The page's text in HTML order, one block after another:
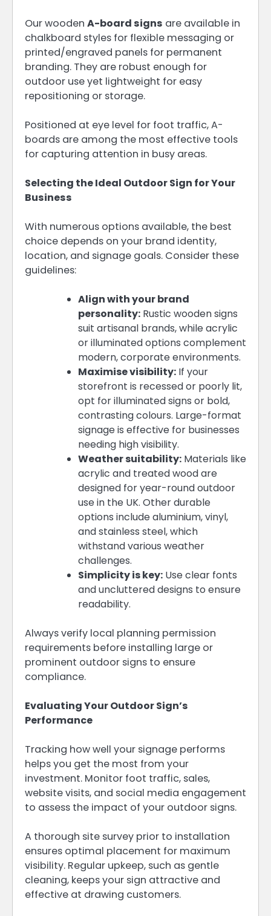
Our wooden A-board signs are available in
chalkboard styles for flexible messaging or
printed/engraved panels for permanent
branding. They are robust enough for
outdoor use yet lightweight for easy
repositioning or storage.
Positioned at eye level for foot traffic, A-
boards are among the most effective tools
for capturing attention in busy areas.
Selecting the Ideal Outdoor Sign for Your
Business
With numerous options available, the best
choice depends on your brand identity,
location, and signage goals. Consider these
guidelines:
Align with your brand
personality: Rustic wooden signs
suit artisanal brands, while acrylic
or illuminated options complement
modern, corporate environments.
Maximise visibility: If your
storefront is recessed or poorly lit,
opt for illuminated signs or bold,
contrasting colours. Large-format
signage is effective for businesses
needing high visibility.
Weather suitability: Materials like
acrylic and treated wood are
designed for year-round outdoor
use in the UK. Other durable
options include aluminium, vinyl,
and stainless steel, which
withstand various weather
challenges.
Simplicity is key: Use clear fonts
and uncluttered designs to ensure
readability.
Always verify local planning permission
requirements before installing large or
prominent outdoor signs to ensure
compliance.
Evaluating Your Outdoor Sign’s
Performance
Tracking how well your signage performs
helps you get the most from your
investment. Monitor foot traffic, sales,
website visits, and social media engagement
to assess the impact of your outdoor signs.
A thorough site survey prior to installation
ensures optimal placement for maximum
visibility. Regular upkeep, such as gentle
cleaning, keeps your sign attractive and
effective at drawing customers.